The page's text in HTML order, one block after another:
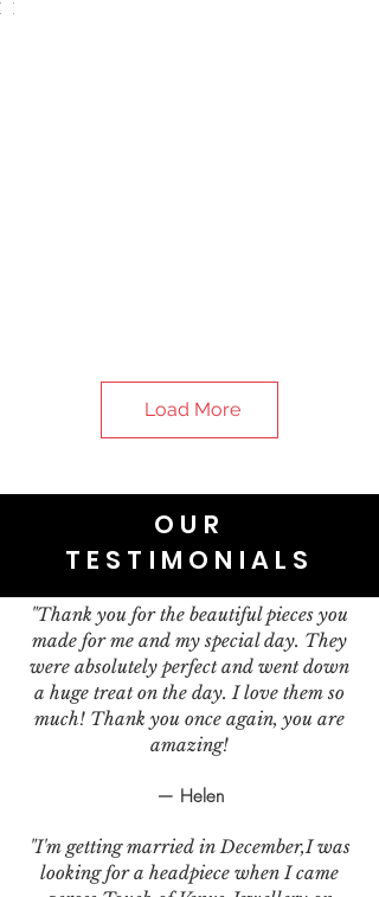
Load More
OUR
TESTIMONIALS
"Thank you for the beautiful pieces you
made for me and my special day. They
were absolutely perfect and went down
a huge treat on the day. I love them so
much! Thank you once again, you are
amazing!
— Helen
"I'm getting married in December,I was
looking for a headpiece when I came